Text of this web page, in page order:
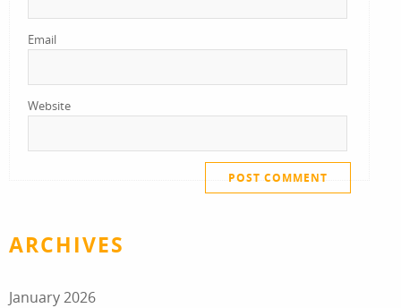
Email
Website
ARCHIVES
January 2026